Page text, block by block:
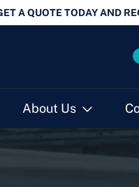
A QUOTE TODAY AND
About Us